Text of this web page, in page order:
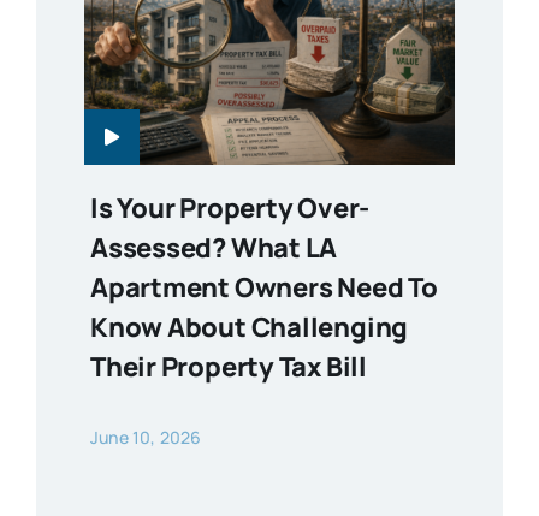
Is Your Property Over-
Assessed? What LA
Apartment Owners Need To
Know About Challenging
Their Property Tax Bill
June 10, 2026